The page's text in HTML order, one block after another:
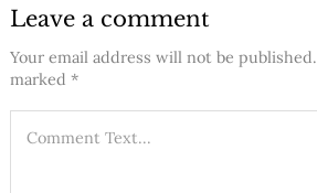
Leave a comment
Your email address will not be published.
marked *